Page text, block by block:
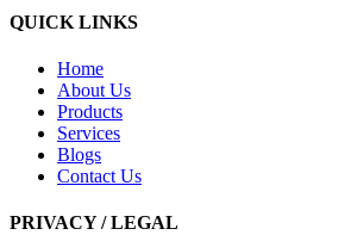
QUICK LINKS
Home
About Us
Products
Services
Blogs
Contact Us
PRIVACY / LEGAL